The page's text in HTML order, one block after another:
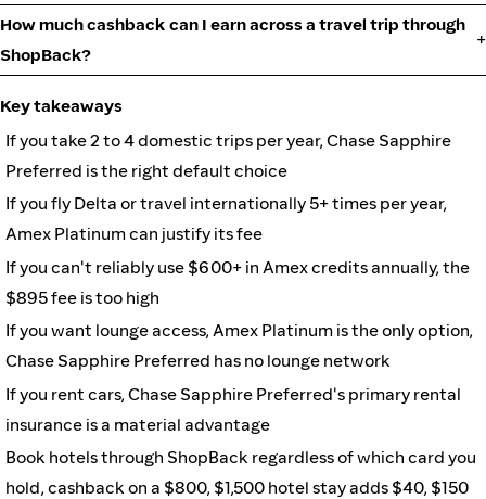
How much cashback can I earn across a travel trip through
ShopBack?
Key takeaways
If you take 2 to 4 domestic trips per year, Chase Sapphire
Preferred is the right default choice
If you fly Delta or travel internationally 5+ times per year,
Amex Platinum can justify its fee
If you can't reliably use $600+ in Amex credits annually, the
$895 fee is too high
If you want lounge access, Amex Platinum is the only option,
Chase Sapphire Preferred has no lounge network
If you rent cars, Chase Sapphire Preferred's primary rental
insurance is a material advantage
Book hotels through ShopBack regardless of which card you
hold, cashback on a $800, $1,500 hotel stay adds $40, $150